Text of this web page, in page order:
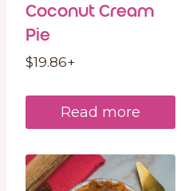
Coconut Cream
Pie
$19.86+
Read more